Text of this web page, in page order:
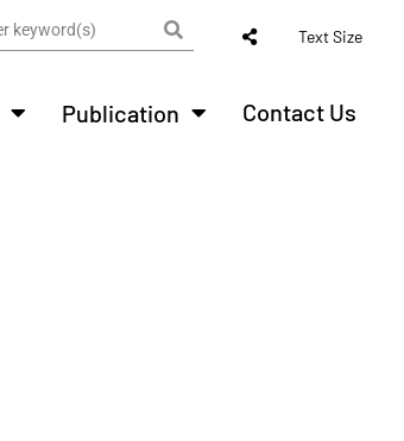
Text Size
Publication Contact Us